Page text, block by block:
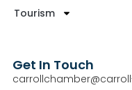
Tourism
Get In Touch